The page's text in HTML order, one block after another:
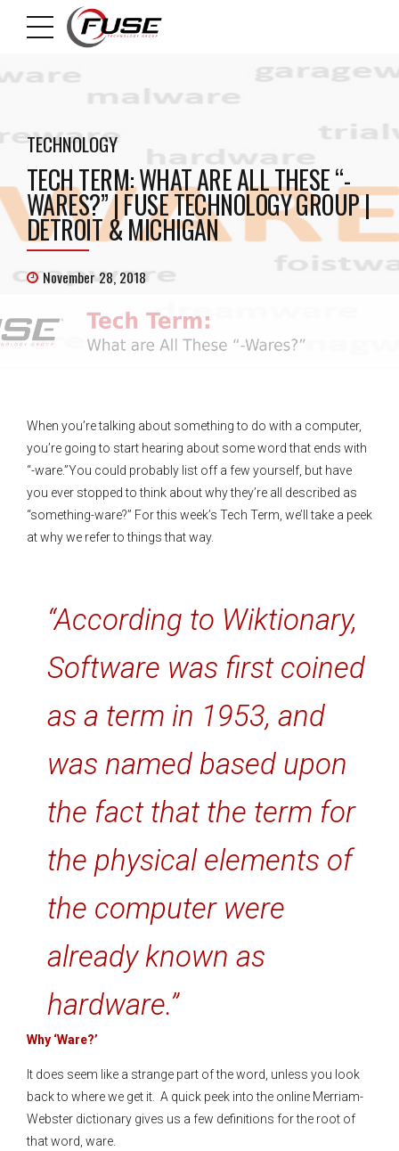
TECHNOLOGY
TECH TERM: WHAT ARE ALL THESE “-
WARES?” | FUSE TECHNOLOGY GROUP |
DETROIT & MICHIGAN
November 28, 2018
When you’re talking about something to do with a computer,
you’re going to start hearing about some word that ends with
“-ware.”You could probably list off a few yourself, but have
you ever stopped to think about why they’re all described as
“something-ware?” For this week’s Tech Term, we’ll take a peek
at why we refer to things that way.
“According to Wiktionary,
Software was first coined
as a term in 1953, and
was named based upon
the fact that the term for
the physical elements of
the computer were
already known as
hardware.”
Why ‘Ware?’
It does seem like a strange part of the word, unless you look
back to where we get it. A quick peek into the online Merriam-
Webster dictionary gives us a few definitions for the root of
that word, ware.